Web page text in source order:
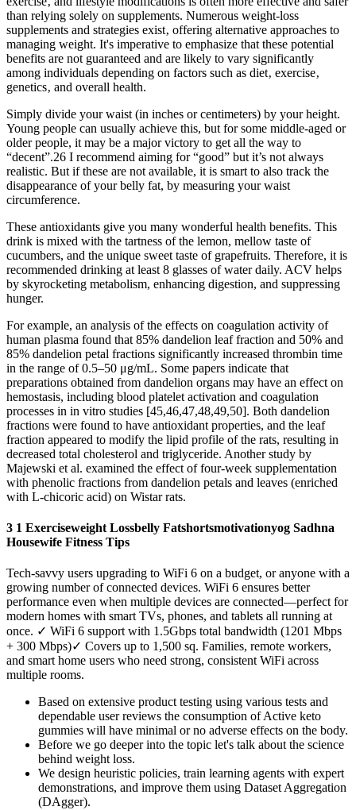
than relying solely on supplements. Numerous weight-loss
supplements and strategies exist‚ offering alternative approaches to
managing weight. It's imperative to emphasize that these potential
benefits are not guaranteed and are likely to vary significantly
among individuals depending on factors such as diet‚ exercise‚
genetics‚ and overall health.
Simply divide your waist (in inches or centimeters) by your height.
Young people can usually achieve this, but for some middle-aged or
older people, it may be a major victory to get all the way to
“decent”.26 I recommend aiming for “good” but it’s not always
realistic. But if these are not available, it is smart to also track the
disappearance of your belly fat, by measuring your waist
circumference.
These antioxidants give you many wonderful health benefits. This
drink is mixed with the tartness of the lemon, mellow taste of
cucumbers, and the unique sweet taste of grapefruits. Therefore, it is
recommended drinking at least 8 glasses of water daily. ACV helps
by skyrocketing metabolism, enhancing digestion, and suppressing
hunger.
For example, an analysis of the effects on coagulation activity of
human plasma found that 85% dandelion leaf fraction and 50% and
85% dandelion petal fractions significantly increased thrombin time
in the range of 0.5–50 μg/mL. Some papers indicate that
preparations obtained from dandelion organs may have an effect on
hemostasis, including blood platelet activation and coagulation
processes in in vitro studies [45,46,47,48,49,50]. Both dandelion
fractions were found to have antioxidant properties, and the leaf
fraction appeared to modify the lipid profile of the rats, resulting in
decreased total cholesterol and triglyceride. Another study by
Majewski et al. examined the effect of four-week supplementation
with phenolic fractions from dandelion petals and leaves (enriched
with L-chicoric acid) on Wistar rats.
3 1 Exerciseweight Lossbelly Fatshortsmotivationyog Sadhna
Housewife Fitness Tips
Tech-savvy users upgrading to WiFi 6 on a budget, or anyone with a
growing number of connected devices. WiFi 6 ensures better
performance even when multiple devices are connected—perfect for
modern homes with smart TVs, phones, and tablets all running at
once. ✓ WiFi 6 support with 1.5Gbps total bandwidth (1201 Mbps
+ 300 Mbps)✓ Covers up to 1,500 sq. Families, remote workers,
and smart home users who need strong, consistent WiFi across
multiple rooms.
Based on extensive product testing using various tests and
dependable user reviews the consumption of Active keto
gummies will have minimal or no adverse effects on the body.
Before we go deeper into the topic let's talk about the science
behind weight loss.
We design heuristic policies, train learning agents with expert
demonstrations, and improve them using Dataset Aggregation
(DAgger).